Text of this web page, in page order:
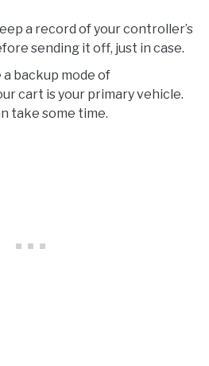
a record of your controller’s
sending it off, just in case.
a backup mode of
cart is your primary vehicle.
take some time.